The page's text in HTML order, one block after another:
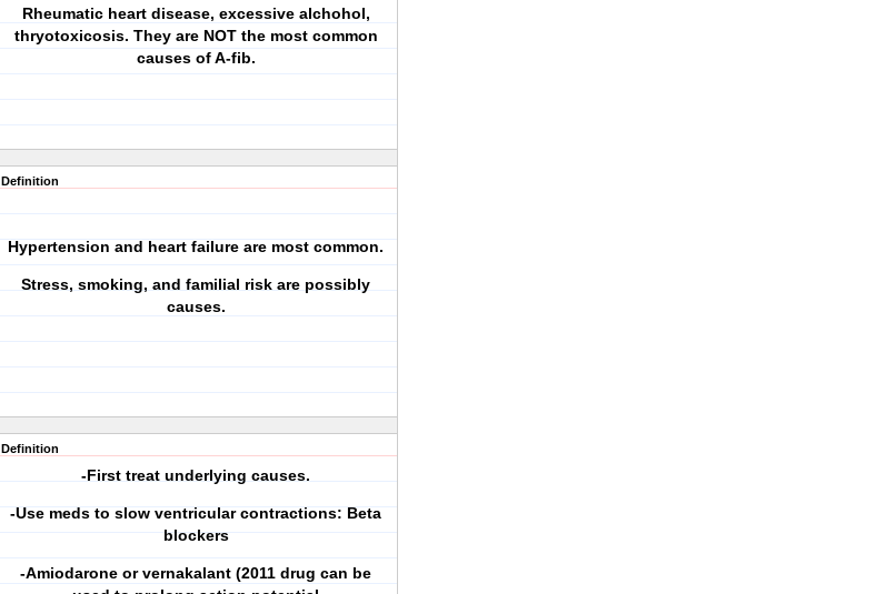
Rheumatic heart disease, excessive alchohol,
thryotoxicosis. They are NOT the most common
causes of A-fib.
Definition
Hypertension and heart failure are most common.
Stress, smoking, and familial risk are possibly
causes.
Definition
-First treat underlying causes.
-Use meds to slow ventricular contractions: Beta
blockers
-Amiodarone or vernakalant (2011 drug can be